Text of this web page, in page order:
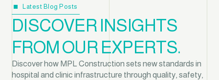
Latest Blog Posts
DISCOVER INSIGHTS
FROM OUR EXPERTS.
Discover how MPL Construction sets new standards in
hospital and clinic infrastructure through quality, safety,